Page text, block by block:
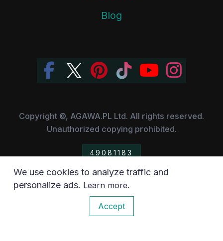
Blog
Copyright ©, AGAWA.PL Ltd. All rights reserved.
Unauthorized copying prohibited.
49081183
All the trademarks, owned by their respective companies,
We use cookies to analyze traffic and
personalize ads. Learn more.
Accept